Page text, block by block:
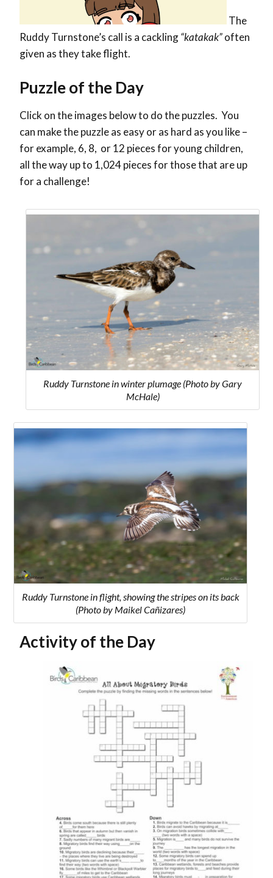
The
Ruddy Turnstone’s call is a cackling“katakak”often
given as they take flight.
Puzzle of the Day
Click on the images below to do the puzzles. You
can make the puzzle as easy or as hard as you like –
for example, 6, 8, or 12 pieces for young children,
all the way up to 1,024 pieces for those that are up
for a challenge!
Ruddy Turnstone in winter plumage (Photo by Gary
McHale)
Ruddy Turnstone in flight, showing the stripes on its back
(Photo by Maikel Cañizares)
Activity of the Day